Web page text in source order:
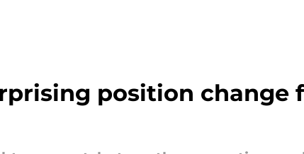
position change